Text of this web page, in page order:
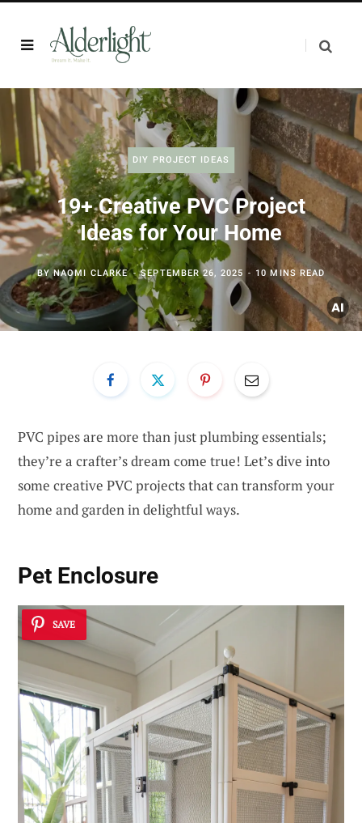
DIY PROJECT IDEAS
19+ Creative PVC Project
Ideas for Your Home
BYNAOMI CLARKE SEPTEMBER 26, 2025 10 MINS READ
PVC pipes are more than just plumbing essentials;
they’re a crafter’s dream come true! Let’s dive into
some creative PVC projects that can transform your
home and garden in delightful ways.
Pet Enclosure
SAVE